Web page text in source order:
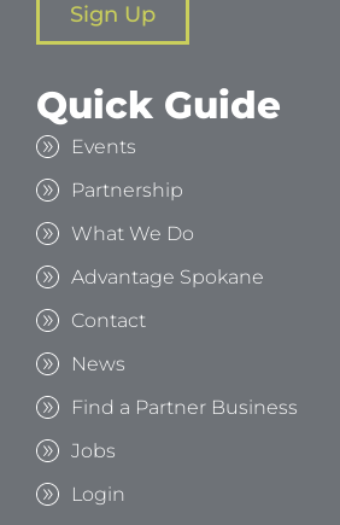
Sign Up
Quick Guide
Events
Partnership
What We Do
Advantage Spokane
Contact
News
Find a Partner Business
Jobs
Login